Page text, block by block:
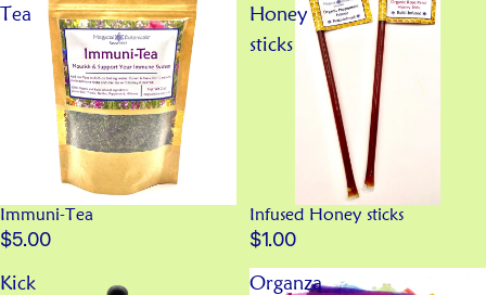
Tea
Immuni-Tea
$5.00
Honey
sticks
Infused Honey sticks
$1.00
Kick
Organza